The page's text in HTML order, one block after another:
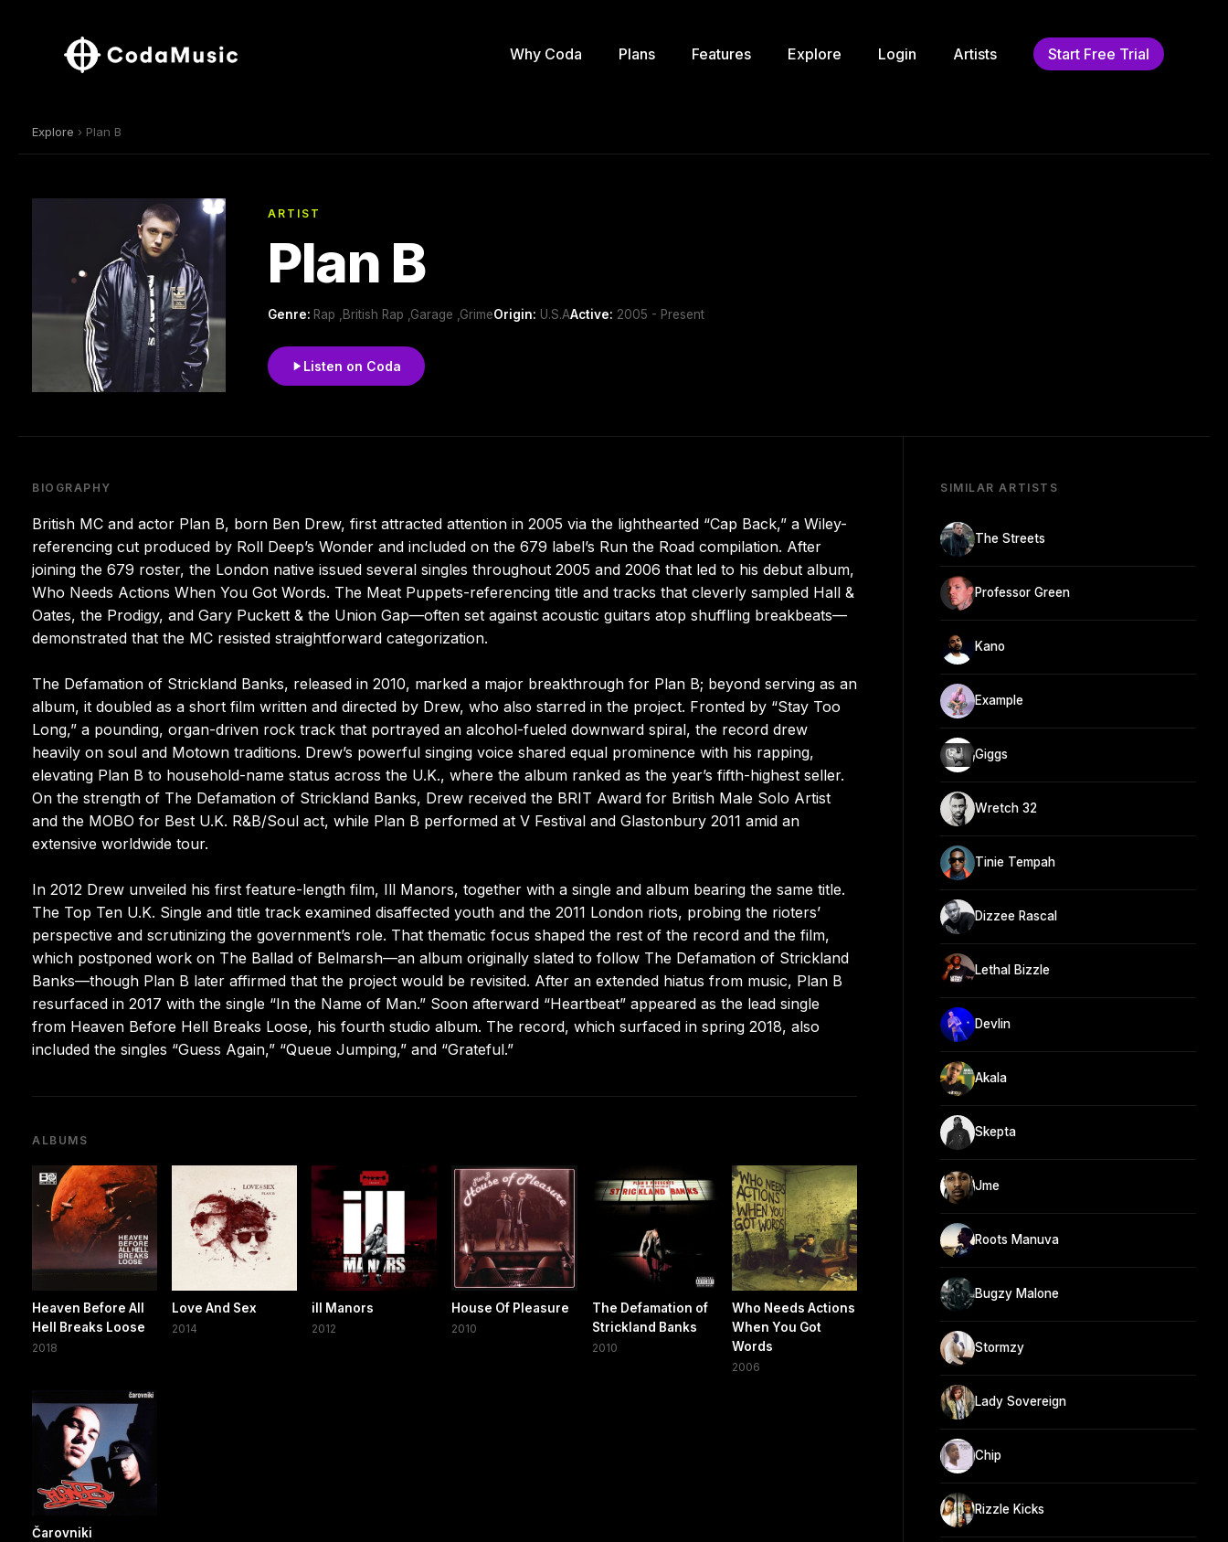
Why Coda Plans Features Explore Login Artists Start Free Trial
Explore › Plan B
ARTIST
Plan B
Genre: Rap ,British Rap ,Garage ,GrimeOrigin: U.S.AActive: 2005 - Present
Listen on Coda
BIOGRAPHY
British MC and actor Plan B, born Ben Drew, first attracted attention in 2005 via the lighthearted “Cap Back,” a Wiley-
referencing cut produced by Roll Deep’s Wonder and included on the 679 label’s Run the Road compilation. After
joining the 679 roster, the London native issued several singles throughout 2005 and 2006 that led to his debut album,
Who Needs Actions When You Got Words. The Meat Puppets-referencing title and tracks that cleverly sampled Hall &
Oates, the Prodigy, and Gary Puckett & the Union Gap—often set against acoustic guitars atop shuffling breakbeats—
demonstrated that the MC resisted straightforward categorization.
The Defamation of Strickland Banks, released in 2010, marked a major breakthrough for Plan B; beyond serving as an
album, it doubled as a short film written and directed by Drew, who also starred in the project. Fronted by “Stay Too
Long,” a pounding, organ-driven rock track that portrayed an alcohol-fueled downward spiral, the record drew
heavily on soul and Motown traditions. Drew’s powerful singing voice shared equal prominence with his rapping,
elevating Plan B to household-name status across the U.K., where the album ranked as the year’s fifth-highest seller.
On the strength of The Defamation of Strickland Banks, Drew received the BRIT Award for British Male Solo Artist
and the MOBO for Best U.K. R&B/Soul act, while Plan B performed at V Festival and Glastonbury 2011 amid an
extensive worldwide tour.
In 2012 Drew unveiled his first feature-length film, Ill Manors, together with a single and album bearing the same title.
The Top Ten U.K. Single and title track examined disaffected youth and the 2011 London riots, probing the rioters’
perspective and scrutinizing the government’s role. That thematic focus shaped the rest of the record and the film,
which postponed work on The Ballad of Belmarsh—an album originally slated to follow The Defamation of Strickland
Banks—though Plan B later affirmed that the project would be revisited. After an extended hiatus from music, Plan B
resurfaced in 2017 with the single “In the Name of Man.” Soon afterward “Heartbeat” appeared as the lead single
from Heaven Before Hell Breaks Loose, his fourth studio album. The record, which surfaced in spring 2018, also
included the singles “Guess Again,” “Queue Jumping,” and “Grateful.”
ALBUMS
Heaven Before All
Hell Breaks Loose
2018
Love And Sex
2014
ill Manors
2012
House Of Pleasure
2010
The Defamation of
Strickland Banks
2010
Who Needs Actions
When You Got
Words
2006
Čarovniki
SIMILAR ARTISTS
The Streets
Professor Green
Kano
Example
Giggs
Wretch 32
Tinie Tempah
Dizzee Rascal
Lethal Bizzle
Devlin
Akala
Skepta
Jme
Roots Manuva
Bugzy Malone
Stormzy
Lady Sovereign
Chip
Rizzle Kicks